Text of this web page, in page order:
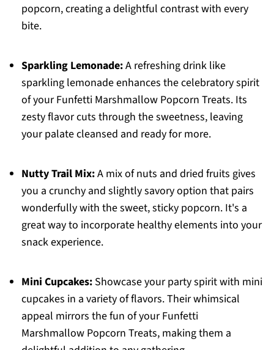
popcorn, creating a delightful contrast with every
bite.
Sparkling Lemonade:A refreshing drink like
sparkling lemonade enhances the celebratory spirit
of your Funfetti Marshmallow Popcorn Treats. Its
zesty flavor cuts through the sweetness, leaving
your palate cleansed and ready for more.
Nutty Trail Mix:A mix of nuts and dried fruits gives
you a crunchy and slightly savory option that pairs
wonderfully with the sweet, sticky popcorn. It's a
great way to incorporate healthy elements into your
snack experience.
Mini Cupcakes:Showcase your party spirit with mini
cupcakes in a variety of flavors. Their whimsical
appeal mirrors the fun of your Funfetti
Marshmallow Popcorn Treats, making them a